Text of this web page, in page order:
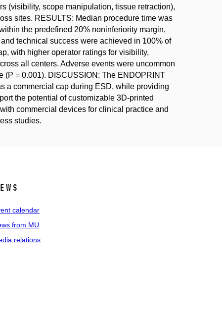
(visibility, scope manipulation, tissue retraction),
sites. RESULTS: Median procedure time was
the predefined 20% noninferiority margin,
technical success were achieved in 100% of
with higher operator ratings for visibility,
all centers. Adverse events were uncommon
(P = 0.001). DISCUSSION: The ENDOPRINT
a commercial cap during ESD, while providing
the potential of customizable 3D-printed
commercial devices for clinical practice and
studies.
calendar
from MU
relations